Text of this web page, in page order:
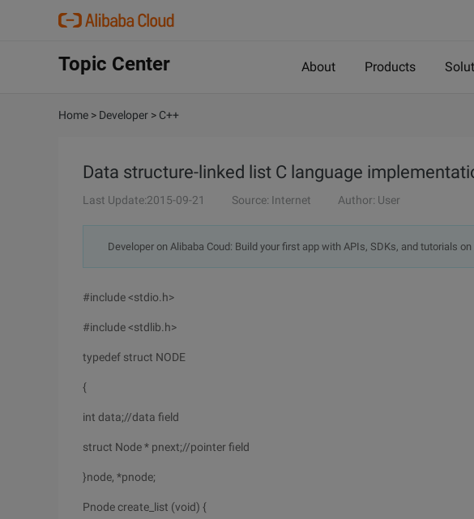
Topic Center About Products
Home > Developer > C++
Data structure-linked list C language
Last Update:2015-09-21 Source: Internet Author: User
Developer on Alibaba Coud: Build your first app with APIs, SDKs, and tutorials on
#include <stdio.h>
#include <stdlib.h>
typedef struct NODE
{
int data;//data field
struct Node * pnext;//pointer field
}node, *pnode;
Pnode create_list (void) {